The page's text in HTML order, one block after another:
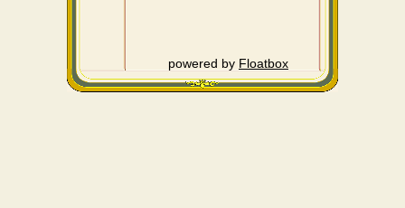
powered by Floatbox